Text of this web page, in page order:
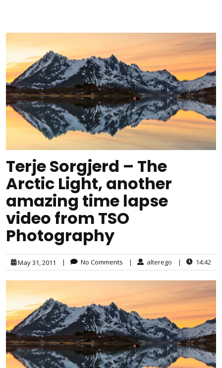
Terje Sorgjerd – The
Arctic Light, another
amazing time lapse
video from TSO
Photography
May 31, 2011 | No Comments | alterego | 14:42